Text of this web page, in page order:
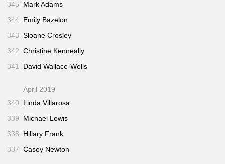
345
Mark Adams
344 Emily Bazelon
343 Sloane Crosley
342 Christine Kenneally
341
David Wallace-Wells
April 2019
340
Linda Villarosa
339
Michael Lewis
338
Hillary Frank
337 Casey Newton